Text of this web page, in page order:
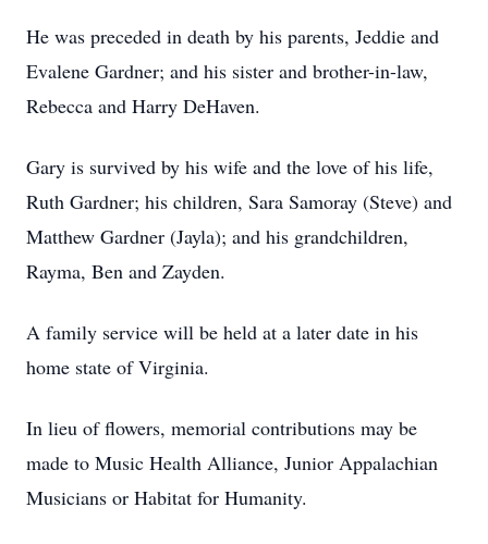
He was preceded in death by his parents, Jeddie and
Evalene Gardner; and his sister and brother-in-law,
Rebecca and Harry DeHaven.
Gary is survived by his wife and the love of his life,
Ruth Gardner; his children, Sara Samoray (Steve) and
Matthew Gardner (Jayla); and his grandchildren,
Rayma, Ben and Zayden.
A family service will be held at a later date in his
home state of Virginia.
In lieu of flowers, memorial contributions may be
made to Music Health Alliance, Junior Appalachian
Musicians or Habitat for Humanity.